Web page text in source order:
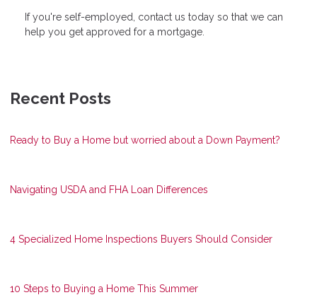
If you're self-employed, contact us today so that we can
help you get approved for a mortgage.
Recent Posts
Ready to Buy a Home but worried about a Down Payment?
Navigating USDA and FHA Loan Differences
4 Specialized Home Inspections Buyers Should Consider
10 Steps to Buying a Home This Summer